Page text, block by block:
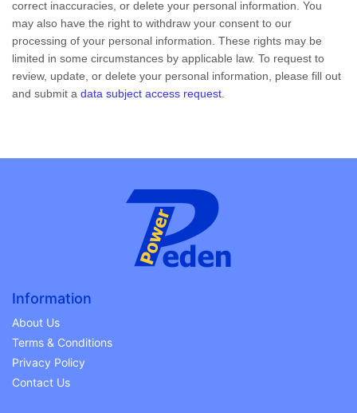
correct inaccuracies, or delete your personal information. You
may also have the right to withdraw your consent to our
processing of your personal information. These rights may be
limited in some circumstances by applicable law. To request to
review, update, or delete your personal information, please fill out
and submit a data subject access request
Information
About Us
Terms & Conditions
Privacy Policy
Contact Us